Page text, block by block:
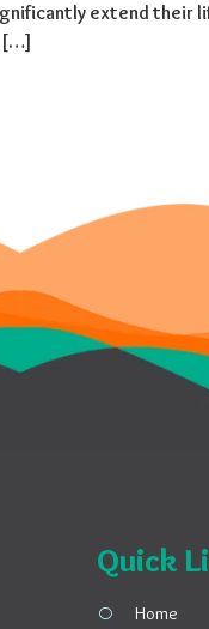
extend their
[…]
Quick
Home